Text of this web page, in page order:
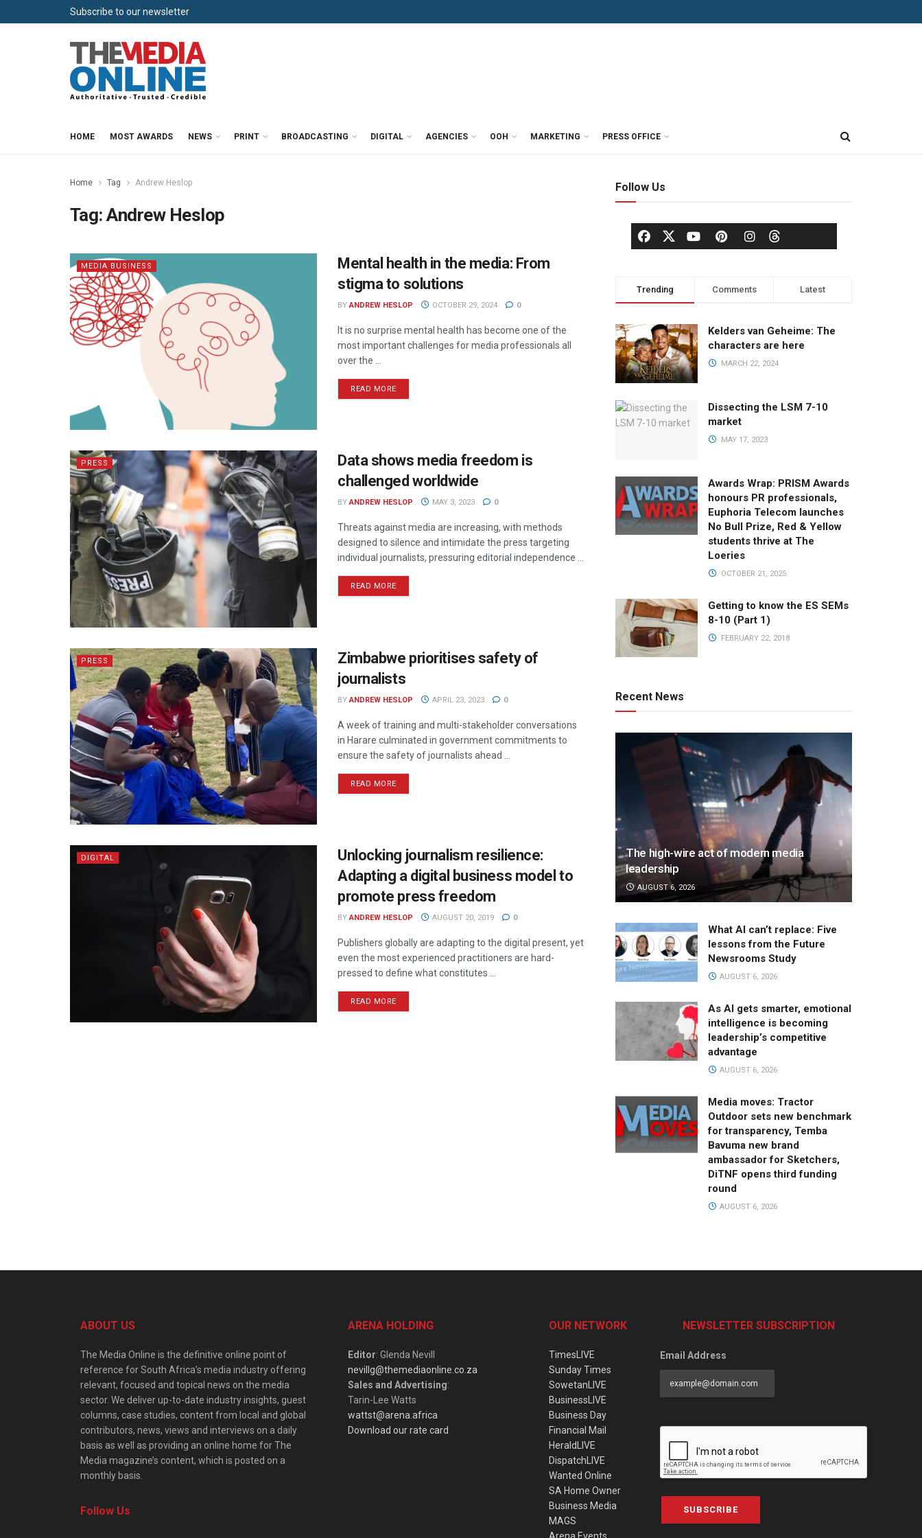
Subscribe to our newsletter
HOME MOST AWARDS NEWS PRINT BROADCASTING DIGITAL AGENCIES OOH MARKETING PRESS OFFICE
Home Tag Andrew Heslop
Tag:Andrew Heslop
MEDIA BUSINESS
Mental health in the media: From
stigma to solutions
BY ANDREW HESLOP OCTOBER 29, 2024 0
It is no surprise mental health has become one of the
most important challenges for media professionals all
over the ...
READ MORE
PRESS
Data shows media freedom is
challenged worldwide
BY ANDREW HESLOP MAY 3, 2023 0
Threats against media are increasing, with methods
designed to silence and intimidate the press targeting
individual journalists, pressuring editorial independence ...
READ MORE
PRESS
Zimbabwe prioritises safety of
journalists
BY ANDREW HESLOP APRIL 23, 2023 0
A week of training and multi-stakeholder conversations
in Harare culminated in government commitments to
ensure the safety of journalists ahead ...
READ MORE
DIGITAL
Unlocking journalism resilience:
Adapting a digital business model to
promote press freedom
BY ANDREW HESLOP AUGUST 20, 2019 0
Publishers globally are adapting to the digital present, yet
even the most experienced practitioners are hard-
pressed to define what constitutes ...
READ MORE
Follow Us
Trending Comments Latest
Kelders van Geheime: The
characters are here
MARCH 22, 2024
Dissecting the LSM 7-10
market
MAY 17, 2023
Awards Wrap: PRISM Awards
honours PR professionals,
Euphoria Telecom launches
No Bull Prize, Red & Yellow
students thrive at The
Loeries
OCTOBER 21, 2025
Getting to know the ES SEMs
8-10 (Part 1)
FEBRUARY 22, 2018
Recent News
The high-wire act of modern media
leadership
AUGUST 6, 2026
What AI can’t replace: Five
lessons from the Future
Newsrooms Study
AUGUST 6, 2026
As AI gets smarter, emotional
intelligence is becoming
leadership’s competitive
advantage
AUGUST 6, 2026
Media moves: Tractor
Outdoor sets new benchmark
for transparency, Temba
Bavuma new brand
ambassador for Sketchers,
DiTNF opens third funding
round
AUGUST 6, 2026
ABOUT US
The Media Online is the definitive online point of
reference for South Africa’s media industry offering
relevant, focused and topical news on the media
sector. We deliver up-to-date industry insights, guest
columns, case studies, content from local and global
contributors, news, views and interviews on a daily
basis as well as providing an online home for The
Media magazine’s content, which is posted on a
monthly basis.
Follow Us
ARENA HOLDING
Editor: Glenda Nevill
nevillg@themediaonline.co.za
Sales and Advertising:
Tarin-Lee Watts
wattst@arena.africa
Download our rate card
OUR NETWORK
TimesLIVE
Sunday Times
SowetanLIVE
BusinessLIVE
Business Day
Financial Mail
HeraldLIVE
DispatchLIVE
Wanted Online
SA Home Owner
Business Media
MAGS
NEWSLETTER SUBSCRIPTION
Email Address
SUBSCRIBE